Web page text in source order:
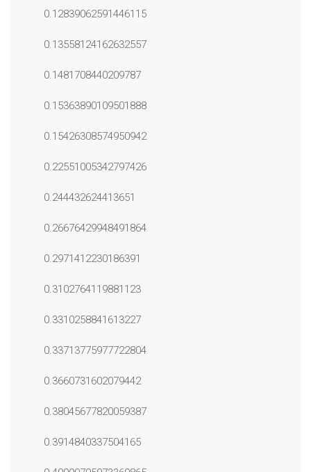
0.12839062591446115
0.13558124162632557
0.1481708440209787
0.15363890109501888
0.15426308574950942
0.22551005342797426
0.244432624413651
0.26676429948491864
0.2971412230186391
0.3102764119881123
0.3310258841613227
0.33713775977722804
0.3660731602079442
0.38045677820059387
0.3914840337504165